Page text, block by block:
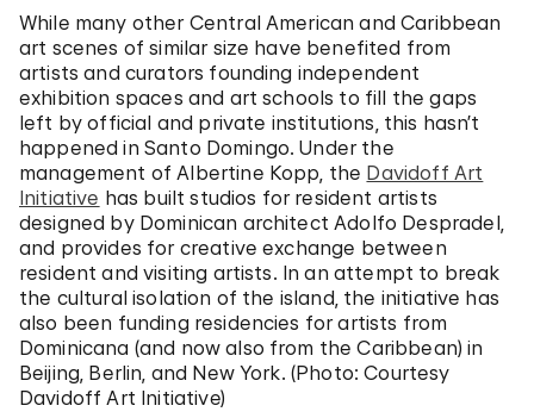
While many other Central American and Caribbean
art scenes of similar size have benefited from
artists and curators founding independent
exhibition spaces and art schools to fill the gaps
left by official and private institutions, this hasn’t
happened in Santo Domingo. Under the
management of Albertine Kopp, the Davidoff Art
Initiative has built studios for resident artists
designed by Dominican architect Adolfo Despradel,
and provides for creative exchange between
resident and visiting artists. In an attempt to break
the cultural isolation of the island, the initiative has
also been funding residencies for artists from
Dominicana (and now also from the Caribbean) in
Beijing, Berlin, and New York. (Photo: Courtesy
Davidoff Art Initiative)